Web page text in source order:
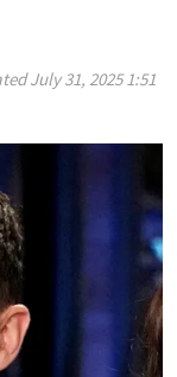
July 31, 2025 1:51